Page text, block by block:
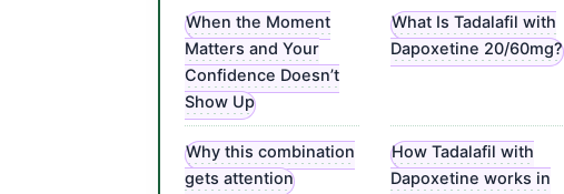
When the Moment
Matters and Your
Confidence Doesn’t
Show Up
What Is Tadalafil with
Dapoxetine 20/60mg?
Why this combination
gets attention
How Tadalafil with
Dapoxetine works in